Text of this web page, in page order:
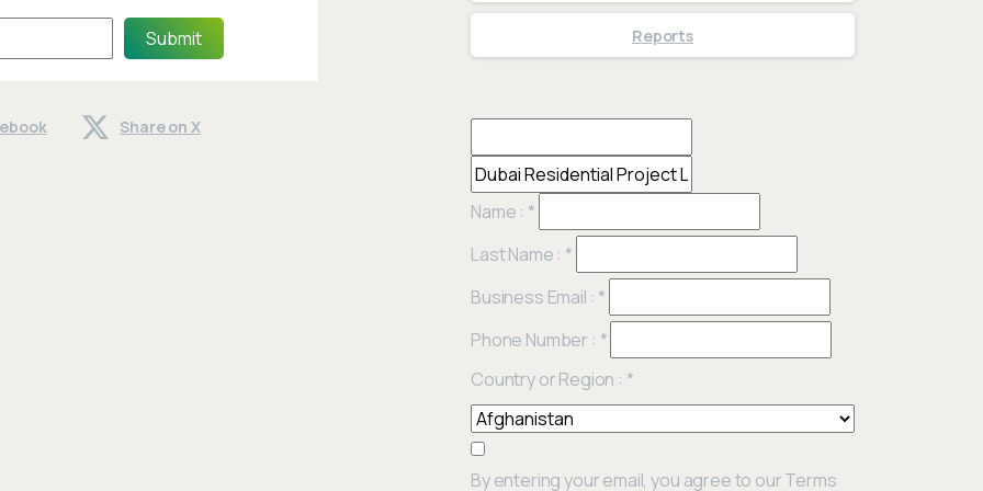
Submit
Share on X
Reports
Name : *
Last Name : *
Business Email : *
Phone Number : *
Country or Region : *
By entering your email, you agree to our Terms